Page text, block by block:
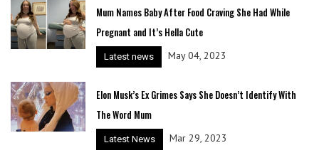
Mum Names Baby After Food Craving She Had While
Pregnant and It’s Hella Cute
Latest news May 04, 2023
Elon Musk’s Ex Grimes Says She Doesn’t Identify With
The Word Mum
Latest News Mar 29, 2023